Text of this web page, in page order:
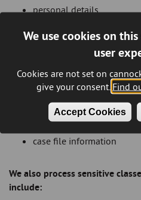
We use cookies on
user
Cookies are not set on
give your consent. Find
Accept Cookies
personal details
lifestyle and social
goods and services
employment and
housing needs
visual images, personal
licenses or permits held
case file information
We also process sensitive
include: